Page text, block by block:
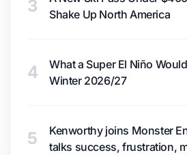
3
Shake Up North America
4
What a Super El Niño
Winter 2026/27
5
Kenworthy joins Monster
talks success, frustration,